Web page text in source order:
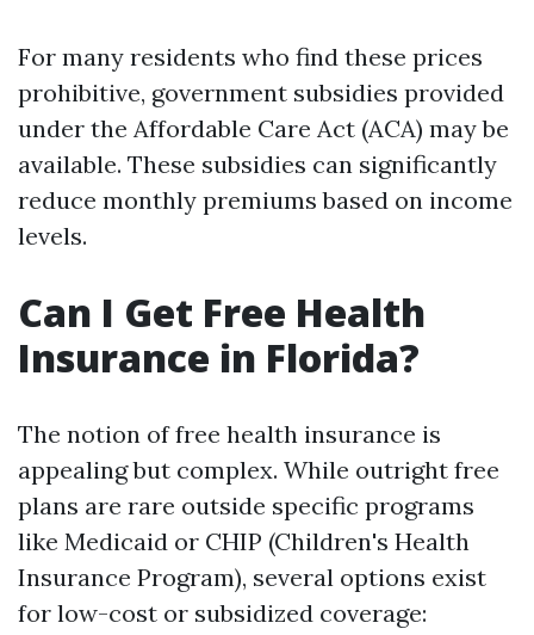
For many residents who find these prices
prohibitive, government subsidies provided
under the Affordable Care Act (ACA) may be
available. These subsidies can significantly
reduce monthly premiums based on income
levels.
Can I Get Free Health
Insurance in Florida?
The notion of free health insurance is
appealing but complex. While outright free
plans are rare outside specific programs
like Medicaid or CHIP (Children's Health
Insurance Program), several options exist
for low-cost or subsidized coverage: